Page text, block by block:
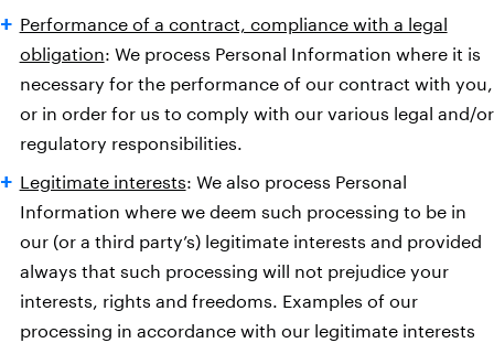
Performance of a contract, compliance with a legal
obligation: We process Personal Information where it is
necessary for the performance of our contract with you,
or in order for us to comply with our various legal and/or
regulatory responsibilities.
Legitimate interests: We also process Personal
Information where we deem such processing to be in
our (or a third party’s) legitimate interests and provided
always that such processing will not prejudice your
interests, rights and freedoms. Examples of our
processing in accordance with our legitimate interests